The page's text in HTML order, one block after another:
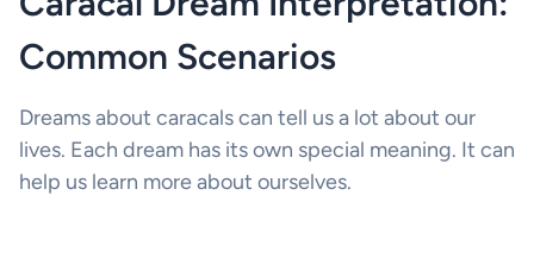
Common Scenarios
Dreams about caracals can tell us a lot about our
lives. Each dream has its own special meaning. It can
help us learn more about ourselves.